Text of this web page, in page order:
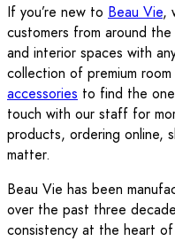
If you’re new to Beau Vie,
customers from around
and interior spaces with
collection of premium
accessories to find the
touch with our staff for
products, ordering online,
matter.
Beau Vie has been
over the past three
consistency at the heart